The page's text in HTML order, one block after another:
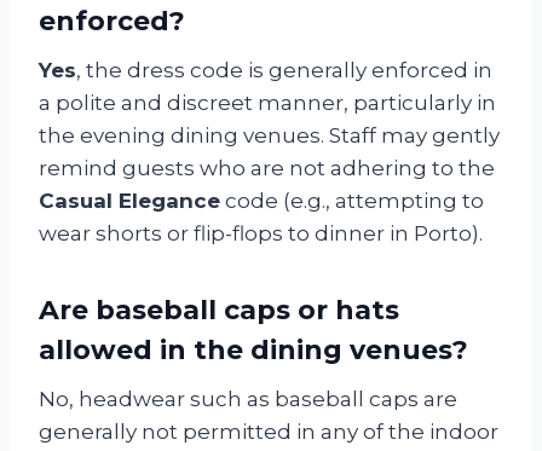
enforced?
Yes, the dress code is generally enforced in
a polite and discreet manner, particularly in
the evening dining venues. Staff may gently
remind guests who are not adhering to the
Casual Elegance code (e.g., attempting to
wear shorts or flip-flops to dinner in Porto).
Are baseball caps or hats
allowed in the dining venues?
No, headwear such as baseball caps are
generally not permitted in any of the indoor